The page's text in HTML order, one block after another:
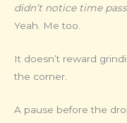
didn’t notice time
Yeah. Me too.
It doesn’t reward
the corner.
A pause before the